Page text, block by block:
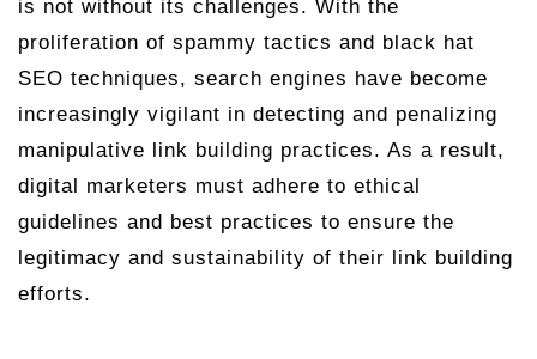
is not without its challenges. With the
proliferation of spammy tactics and black hat
SEO techniques, search engines have become
increasingly vigilant in detecting and penalizing
manipulative link building practices. As a result,
digital marketers must adhere to ethical
guidelines and best practices to ensure the
legitimacy and sustainability of their link building
efforts.